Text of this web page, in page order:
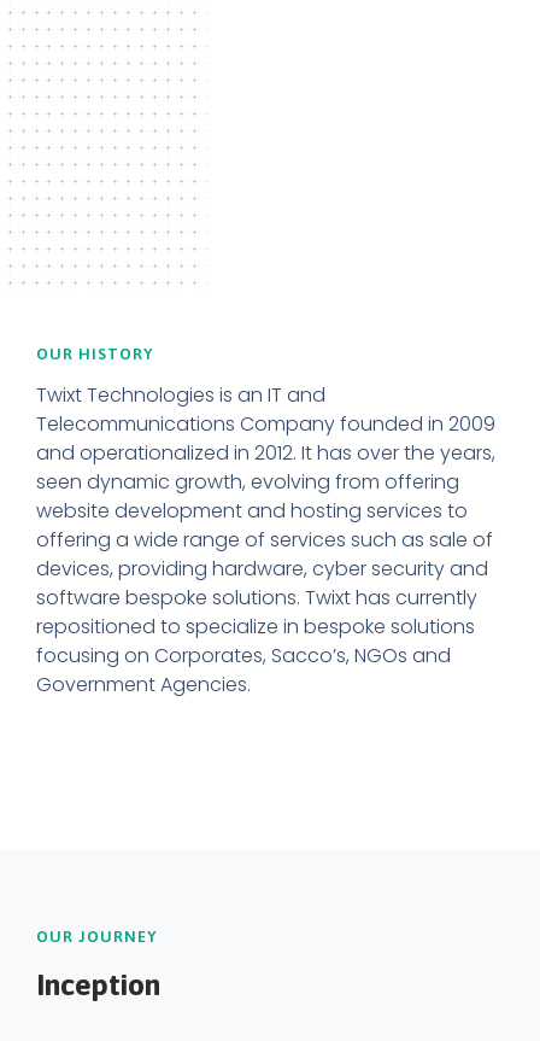
OUR HISTORY
Twixt Technologies is an IT and
Telecommunications Company founded in 2009
and operationalized in 2012. It has over the years,
seen dynamic growth, evolving from offering
website development and hosting services to
offering a wide range of services such as sale of
devices, providing hardware, cyber security and
software bespoke solutions. Twixt has currently
repositioned to specialize in bespoke solutions
focusing on Corporates, Sacco’s, NGOs and
Government Agencies.
OUR JOURNEY
Inception